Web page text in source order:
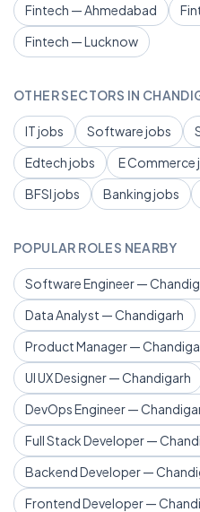
Fintech — Ahmedabad
Fintech — Lucknow
OTHER SECTORS IN
IT jobs Software jobs
Edtech jobs
E Commerce
BFSI jobs
Banking jobs
POPULAR ROLES NEARBY
Software Engineer —
Data Analyst — Chandigarh
Product Manager —
UI UX Designer — Chandigarh
DevOps Engineer —
Full Stack Developer —
Backend Developer —
Frontend Developer —